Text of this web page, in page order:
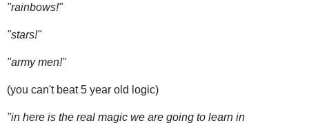
"rainbows!"
"stars!"
"army men!"
(you can't beat 5 year old logic)
"in here is the real magic we are going to learn in